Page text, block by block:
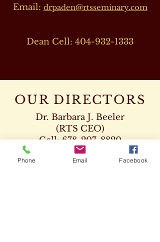
Email: drpaden@rtsseminary.com
Dean Cell: 404-932-1333
OUR DIRECTORS
Dr. Barbara J. Beeler
(RTS CEO)
Cell:678-207-8820
drbeeler@rtsseminary.com
Phone Email Facebook